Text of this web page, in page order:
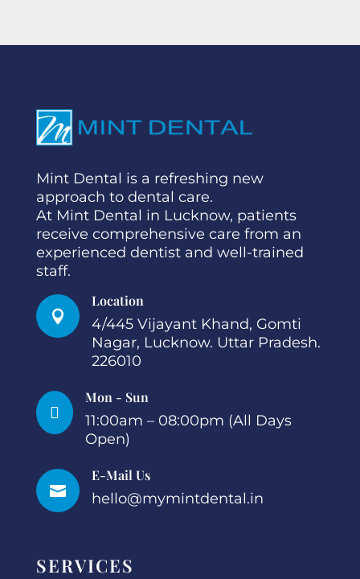
Mint Dental is a refreshing new
approach to dental care.
At Mint Dental in Lucknow, patients
receive comprehensive care from an
experienced dentist and well-trained
staff.

Location
4/445 Vijayant Khand, Gomti
Nagar, Lucknow. Uttar Pradesh.
226010

Mon - Sun
11:00am – 08:00pm (All Days
Open)

E-Mail Us
hello@mymintdental.in
SERVICES